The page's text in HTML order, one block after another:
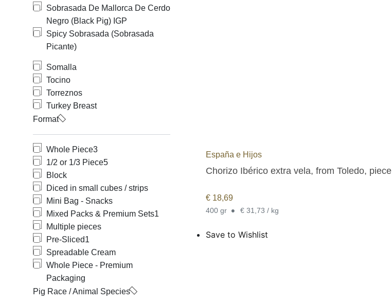
Sobrasada De Mallorca De Cerdo
Negro (Black Pig) IGP
Spicy Sobrasada (Sobrasada
Picante)
Somalla
Tocino
Torreznos
Turkey Breast
Format
Whole Piece3
1/2 or 1/3 Piece5
Block
Diced in small cubes / strips
Mini Bag - Snacks
Mixed Packs & Premium Sets1
Multiple pieces
Pre-Sliced1
Spreadable Cream
Whole Piece - Premium
Packaging
Pig Race / Animal Species
España e Hijos
Chorizo Ibérico extra vela, from Toledo, piece
€ 18,69
400 gr • € 31,73 / kg
Save to Wishlist